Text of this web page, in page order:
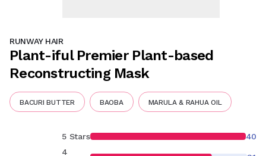
RUNWAY HAIR
Plant-iful Premier Plant-based
Reconstructing Mask
BACURI BUTTER BAOBA MARULA & RAHUA OIL
5 Stars
40
4